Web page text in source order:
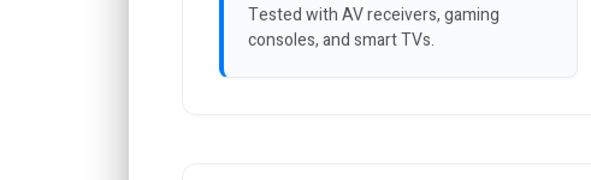
Tested with AV receivers, gaming
consoles, and smart TVs.